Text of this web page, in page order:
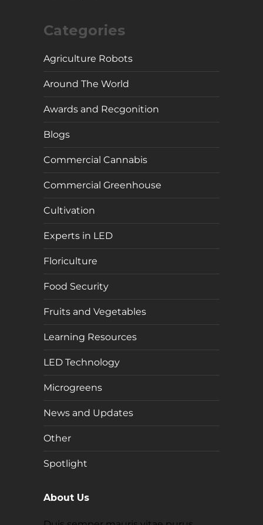
Categories
Agriculture Robots
Around The World
Awards and Recgonition
Blogs
Commercial Cannabis
Commercial Greenhouse
Cultivation
Experts in LED
Floriculture
Food Security
Fruits and Vegetables
Learning Resources
LED Technology
Microgreens
News and Updates
Other
Spotlight
About Us